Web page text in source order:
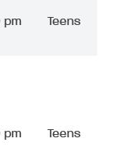
pm Teens
pm Teens